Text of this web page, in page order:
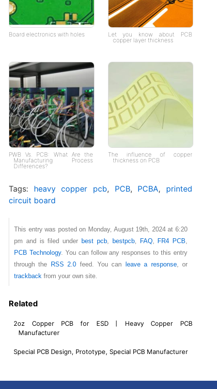
Board electronics with holes
Let you know about PCB
copper layer thickness
PWB Vs. PCB: What Are the
Manufacturing Process
Differences?
The influence of copper
thickness on PCB
Tags: heavy copper pcb, PCB, PCBA, printed
circuit board
This entry was posted on Monday, August 19th, 2024 at 6:20
pm and is filed under best pcb, bestpcb, FAQ, FR4 PCB
PCB Technology. You can follow any responses to this entry
through the
RSS 2.0 feed. You can leave a response, or
trackback from your own site.
Related
2oz Copper PCB for ESD丨Heavy Copper PCB
Manufacturer
Special PCB Design, Prototype, Special PCB Manufacturer